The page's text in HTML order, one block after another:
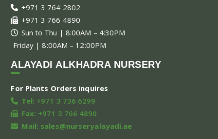
+971 3 764 2802
+971 3 766 4890
Sun to Thu | 8:00AM – 4:30PM
Friday | 8:00AM – 12:00PM
ALAYADI ALKHADRA NURSERY
For Plants Orders inquires
Tel: +971 3 736 6299
Fax: +971 3 766 4890
Mail: sales@nurseryalayadi.ae